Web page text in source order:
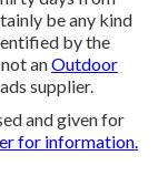
be any kind
by the
anOutdoor
supplier.
and given for
for information.